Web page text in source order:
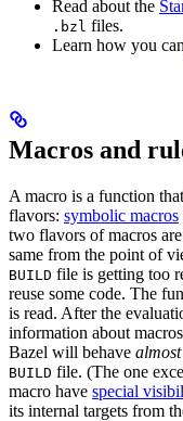
Read about the
.bzl files.
Learn how you can
Macros and
A macro is a function
flavors: symbolic macros
two flavors of macros
same from the point of
BUILD file is getting too
reuse some code. The
is read. After the
information about
Bazel will behave almost
BUILD file. (The one
macro have special
its internal targets from